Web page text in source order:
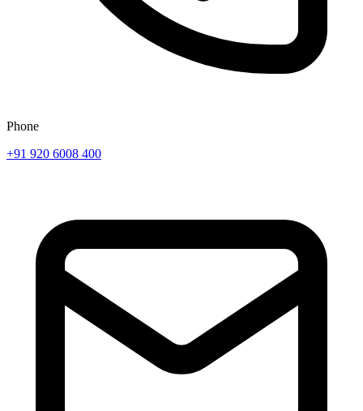
Phone
+91 920 6008 400